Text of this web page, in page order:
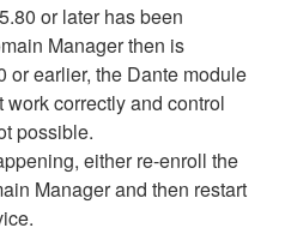
or later has been
Manager then is
or earlier, the Dante module
correctly and control
possible.
either re-enroll the
Manager and then restart